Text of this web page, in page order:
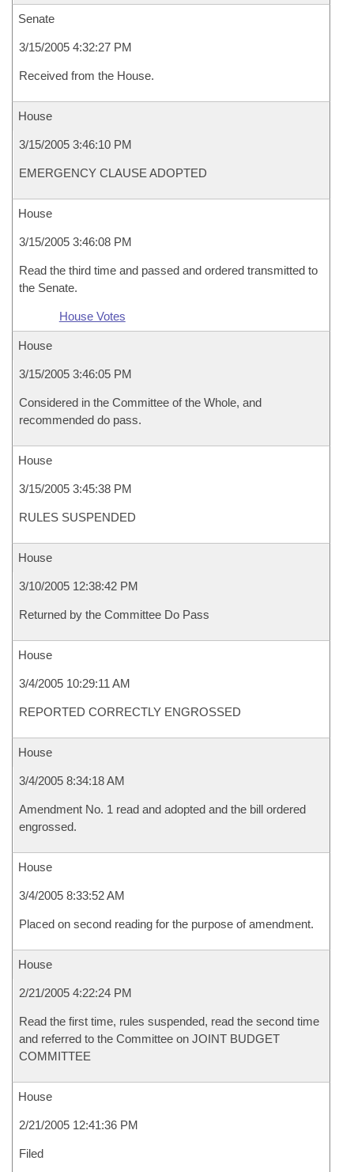
Senate
3/15/2005 4:32:27 PM
Received from the House.
House
3/15/2005 3:46:10 PM
EMERGENCY CLAUSE ADOPTED
House
3/15/2005 3:46:08 PM
Read the third time and passed and ordered transmitted to
the Senate.
House Votes
House
3/15/2005 3:46:05 PM
Considered in the Committee of the Whole, and
recommended do pass.
House
3/15/2005 3:45:38 PM
RULES SUSPENDED
House
3/10/2005 12:38:42 PM
Returned by the Committee Do Pass
House
3/4/2005 10:29:11 AM
REPORTED CORRECTLY ENGROSSED
House
3/4/2005 8:34:18 AM
Amendment No. 1 read and adopted and the bill ordered
engrossed.
House
3/4/2005 8:33:52 AM
Placed on second reading for the purpose of amendment.
House
2/21/2005 4:22:24 PM
Read the first time, rules suspended, read the second time
and referred to the Committee on JOINT BUDGET
COMMITTEE
House
2/21/2005 12:41:36 PM
Filed